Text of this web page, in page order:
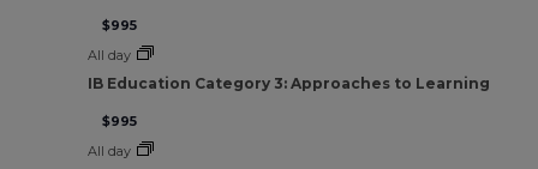
$995
All day
IB Education Category 3: Approaches to Learning
$995
All day